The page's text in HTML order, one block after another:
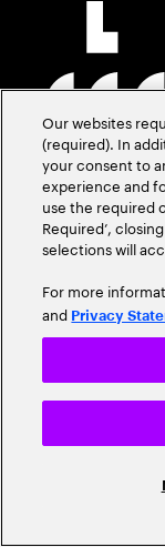
Our websites
(required). In
your consent to
experience and
use the required
Required’,
selections will
For more
and Privacy